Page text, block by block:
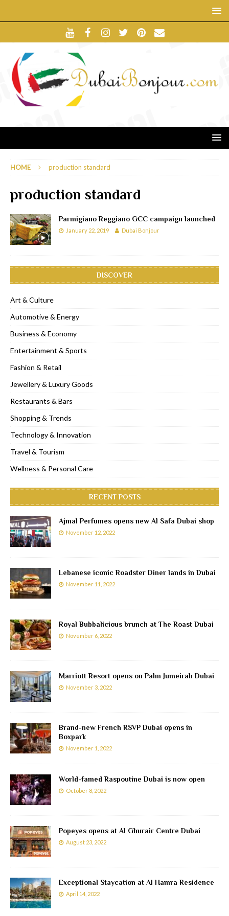
HOME production standard
production standard
Parmigiano Reggiano GCC campaign launched
January 22, 2019 Dubai Bonjour
DISCOVER
Art & Culture
Automotive & Energy
Business & Economy
Entertainment & Sports
Fashion & Retail
Jewellery & Luxury Goods
Restaurants & Bars
Shopping & Trends
Technology & Innovation
Travel & Tourism
Wellness & Personal Care
RECENT POSTS
Ajmal Perfumes opens new Al Safa Dubai shop
November 12, 2022
Lebanese iconic Roadster Diner lands in Dubai
November 11, 2022
Royal Bubbalicious brunch at The Roast Dubai
November 6, 2022
Marriott Resort opens on Palm Jumeirah Dubai
November 3, 2022
Brand-new French RSVP Dubai opens in
Boxpark
November 1, 2022
World-famed Raspoutine Dubai is now open
October 8, 2022
Popeyes opens at Al Ghurair Centre Dubai
August 23, 2022
Exceptional Staycation at Al Hamra Residence
April 14, 2022